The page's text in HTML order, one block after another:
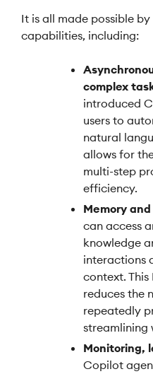
It is all made possible
capabilities, including:
complex
introduced
users to
natural
allows for
multi-step
efficiency.
Memory
can access
knowledge
interactions
context.
reduces the
repeatedly
streamlining
Monitoring,
Copilot